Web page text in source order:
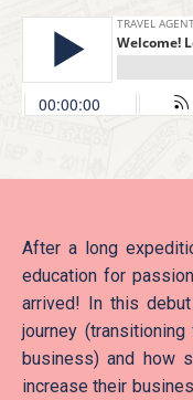
After a long
education for
arrived! In this
journey
business) and how
increase their